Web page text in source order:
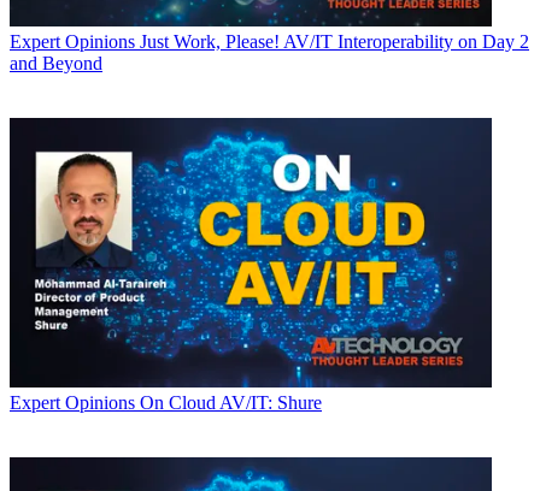
Expert Opinions Just Work, Please! AV/IT Interoperability on Day 2
and Beyond
Expert Opinions On Cloud AV/IT: Shure